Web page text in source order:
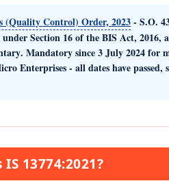
(Quality Control) Order, 2023- S.O.
under Section 16 of the BIS Act, 2016,
. Mandatory since3 July 2024for
Enterprises - all dates have
13774:2021?